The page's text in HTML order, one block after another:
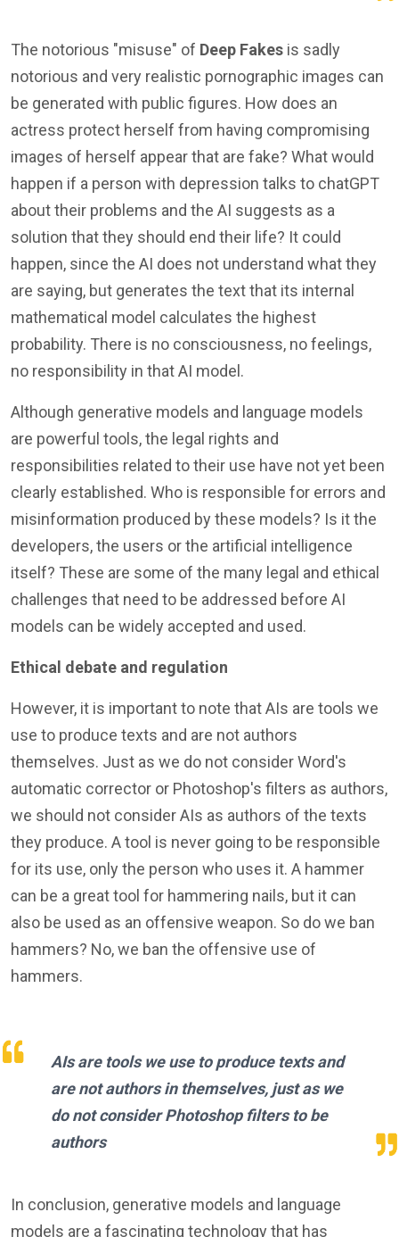
The notorious "misuse" of Deep Fakes is sadly
notorious and very realistic pornographic images can
be generated with public figures. How does an
actress protect herself from having compromising
images of herself appear that are fake? What would
happen if a person with depression talks to chatGPT
about their problems and the AI suggests as a
solution that they should end their life? It could
happen, since the AI does not understand what they
are saying, but generates the text that its internal
mathematical model calculates the highest
probability. There is no consciousness, no feelings,
no responsibility in that AI model.
Although generative models and language models
are powerful tools, the legal rights and
responsibilities related to their use have not yet been
clearly established. Who is responsible for errors and
misinformation produced by these models? Is it the
developers, the users or the artificial intelligence
itself? These are some of the many legal and ethical
challenges that need to be addressed before AI
models can be widely accepted and used.
Ethical debate and regulation
However, it is important to note that AIs are tools we
use to produce texts and are not authors
themselves. Just as we do not consider Word's
automatic corrector or Photoshop's filters as authors,
we should not consider AIs as authors of the texts
they produce. A tool is never going to be responsible
for its use, only the person who uses it. A hammer
can be a great tool for hammering nails, but it can
also be used as an offensive weapon. So do we ban
hammers? No, we ban the offensive use of
hammers.
AIs are tools we use to produce texts and
are not authors in themselves, just as we
do not consider Photoshop filters to be
authors
In conclusion, generative models and language
models are a fascinating technology that has